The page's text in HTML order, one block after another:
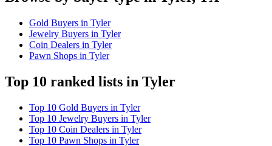
Gold Buyers in Tyler
Jewelry Buyers in Tyler
Coin Dealers in Tyler
Pawn Shops in Tyler
Top 10 ranked lists in Tyler
Top 10 Gold Buyers in Tyler
Top 10 Jewelry Buyers in Tyler
Top 10 Coin Dealers in Tyler
Top 10 Pawn Shops in Tyler